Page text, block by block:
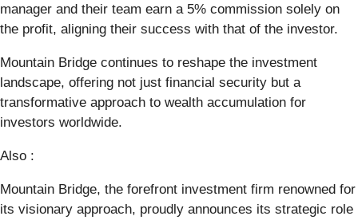
manager and their team earn a 5% commission solely on
the profit, aligning their success with that of the investor.
Mountain Bridge continues to reshape the investment
landscape, offering not just financial security but a
transformative approach to wealth accumulation for
investors worldwide.
Also :
Mountain Bridge, the forefront investment firm renowned for
its visionary approach, proudly announces its strategic role